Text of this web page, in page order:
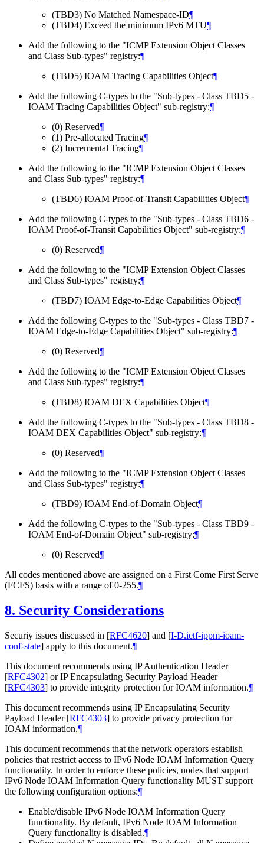
(TBD3) No Matched Namespace-ID¶
(TBD4) Exceed the minimum IPv6 MTU¶
Add the following to the "ICMP Extension Object Classes
and Class Sub-types" registry:¶
(TBD5) IOAM Tracing Capabilities Object¶
Add the following C-types to the "Sub-types - Class TBD5 -
IOAM Tracing Capabilities Object" sub-registry:¶
(0) Reserved¶
(1) Pre-allocated Tracing¶
(2) Incremental Tracing¶
Add the following to the "ICMP Extension Object Classes
and Class Sub-types" registry:¶
(TBD6) IOAM Proof-of-Transit Capabilities Object¶
Add the following C-types to the "Sub-types - Class TBD6 -
IOAM Proof-of-Transit Capabilities Object" sub-registry:¶
(0) Reserved¶
Add the following to the "ICMP Extension Object Classes
and Class Sub-types" registry:¶
(TBD7) IOAM Edge-to-Edge Capabilities Object¶
Add the following C-types to the "Sub-types - Class TBD7 -
IOAM Edge-to-Edge Capabilities Object" sub-registry:¶
(0) Reserved¶
Add the following to the "ICMP Extension Object Classes
and Class Sub-types" registry:¶
(TBD8) IOAM DEX Capabilities Object¶
Add the following C-types to the "Sub-types - Class TBD8 -
IOAM DEX Capabilities Object" sub-registry:¶
(0) Reserved¶
Add the following to the "ICMP Extension Object Classes
and Class Sub-types" registry:¶
(TBD9) IOAM End-of-Domain Object¶
Add the following C-types to the "Sub-types - Class TBD9 -
IOAM End-of-Domain Object" sub-registry:¶
(0) Reserved¶
All codes mentioned above are assigned on a First Come First Serve
(FCFS) basis with a range of 0-255.¶
8. Security Considerations
Securiy issues discussed in [RFC4620] and [I-D.ietf-ippm-ioam-
conf-state] apply to this document.¶
This document recommends using IP Authentication Header
[RFC4302] or IP Encapsulating Security Payload Header
[RFC4303] to provide integrity protection for IOAM information.¶
This document recommends using IP Encapsulating Security
Payload Header [RFC4303] to provide privacy protection for
IOAM information.¶
This document recommends that the network operators establish
policies that restrict access to IPv6 Node IOAM Information Query
functionality. In order to enforce these policies, nodes that support
IPv6 Node IOAM Information Query functionality MUST support
the following configuration options:¶
Enable/disable IPv6 Node IOAM Information Query
functionality. By default, IPv6 Node IOAM Information
Query functionality is disabled.¶